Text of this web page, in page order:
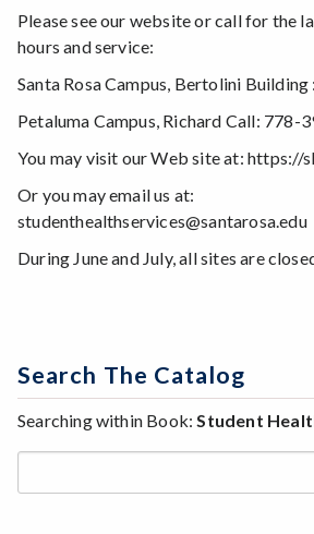
Please see our website or call for the
hours and service:
Santa Rosa Campus, Bertolini
Petaluma Campus, Richard Call: 778-
You may visit our Web site at: https://
Or you may email us at:
studenthealthservices@santarosa.edu
During June and July, all sites are
Search The Catalog
Searching within Book:Student